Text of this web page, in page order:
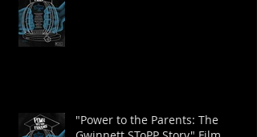
"Power to the Parents: The